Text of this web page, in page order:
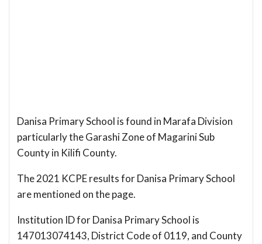
Danisa Primary School is found in Marafa Division
particularly the Garashi Zone of Magarini Sub
County in Kilifi County.
The 2021 KCPE results for Danisa Primary School
are mentioned on the page.
Institution ID for Danisa Primary School is
147013074143, District Code of 0119, and County